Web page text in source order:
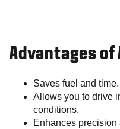
Advantages of
Saves fuel and time.
Allows you to drive
conditions.
Enhances